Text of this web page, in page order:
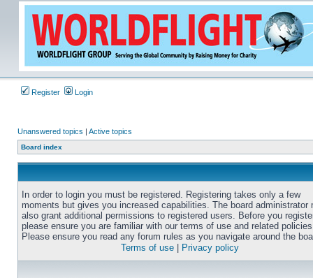
Register Login
Unanswered topics | Active topics
Board index
In order to login you must be registered. Registering takes only a few
moments but gives you increased capabilities. The board administrator
also grant additional permissions to registered users. Before you
please ensure you are familiar with our terms of use and related
Please ensure you read any forum rules as you navigate around the
Terms of use
Privacy policy